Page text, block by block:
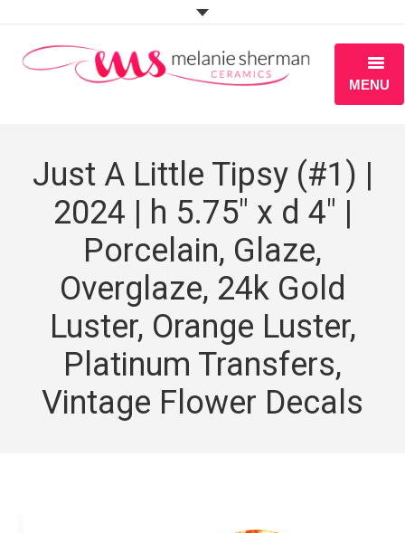
MENU
PORTFOLIO
WORKSHOPS
BLOG
S H O P
Just A Little Tipsy (#1) |
2024 | h 5.75″ x d 4″ |
Porcelain, Glaze,
Overglaze, 24k Gold
Luster, Orange Luster,
Platinum Transfers,
Vintage Flower Decals